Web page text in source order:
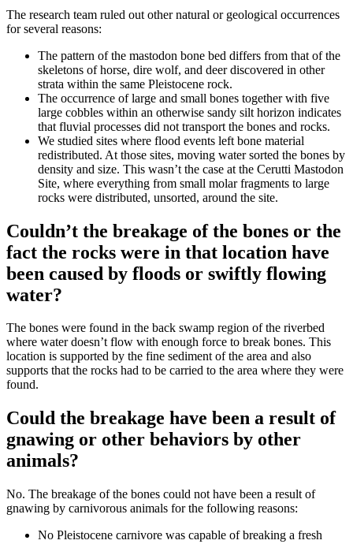
The research team ruled out other natural or geological occurrences
for several reasons:
The pattern of the mastodon bone bed differs from that of the
skeletons of horse, dire wolf, and deer discovered in other
strata within the same Pleistocene rock.
The occurrence of large and small bones together with five
large cobbles within an otherwise sandy silt horizon indicates
that fluvial processes did not transport the bones and rocks.
We studied sites where flood events left bone material
redistributed. At those sites, moving water sorted the bones by
density and size. This wasn’t the case at the Cerutti Mastodon
Site, where everything from small molar fragments to large
rocks were distributed, unsorted, around the site.
Couldn’t the breakage of the bones or the
fact the rocks were in that location have
been caused by floods or swiftly flowing
water?
The bones were found in the back swamp region of the riverbed
where water doesn’t flow with enough force to break bones. This
location is supported by the fine sediment of the area and also
supports that the rocks had to be carried to the area where they were
found.
Could the breakage have been a result of
gnawing or other behaviors by other
animals?
No. The breakage of the bones could not have been a result of
gnawing by carnivorous animals for the following reasons:
No Pleistocene carnivore was capable of breaking a fresh